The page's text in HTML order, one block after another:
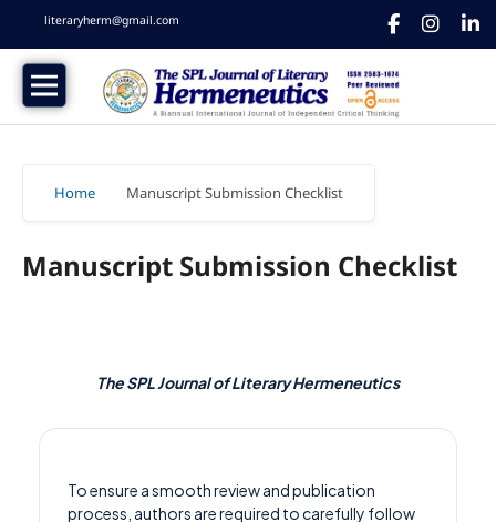
literaryherm@gmail.com
Home Manuscript Submission Checklist
Manuscript Submission Checklist
The SPL Journal of Literary Hermeneutics
To ensure a smooth review and publication
process, authors are required to carefully follow